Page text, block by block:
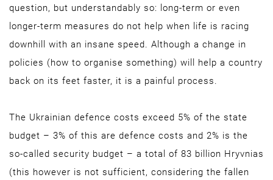
question, but understandably so: long-term or even
longer-term measures do not help when life is racing
downhill with an insane speed. Although a change in
policies (how to organise something) will help a country
back on its feet faster, it is a painful process.
The Ukrainian defence costs exceed 5% of the state
budget – 3% of this are defence costs and 2% is the
so-called security budget – a total of 83 billion Hryvnias
(this however is not sufficient, considering the fallen